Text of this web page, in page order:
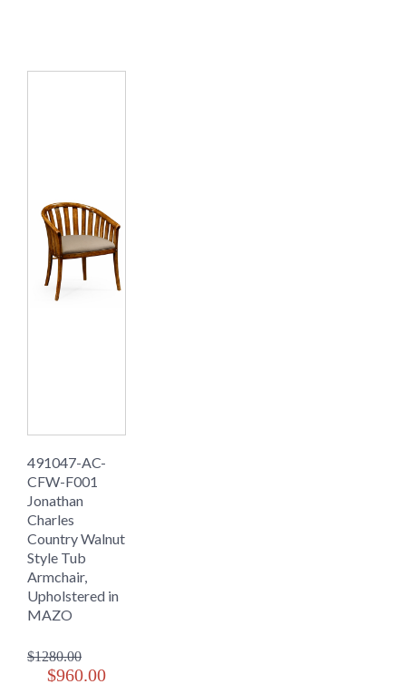
491047-AC-
CFW-F001
Jonathan
Charles
Country Walnut
Style Tub
Armchair,
Upholstered in
MAZO
$1280.00
$960.00